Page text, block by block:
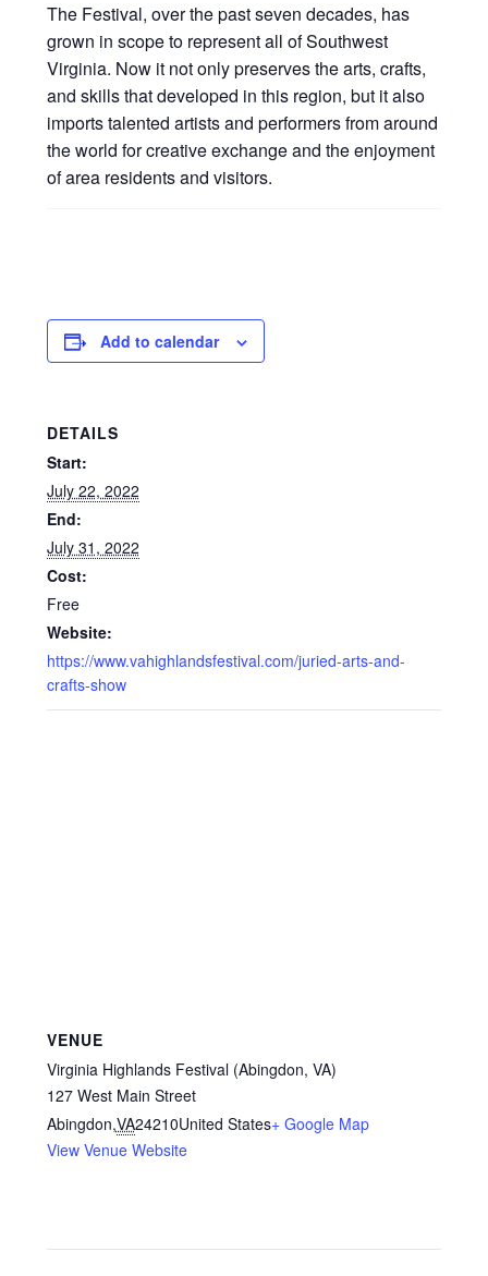
The Festival, over the past seven decades, has
grown in scope to represent all of Southwest
Virginia. Now it not only preserves the arts, crafts,
and skills that developed in this region, but it also
imports talented artists and performers from around
the world for creative exchange and the enjoyment
of area residents and visitors.
Add to calendar
DETAILS
Start:
July 22, 2022
End:
July 31, 2022
Cost:
Free
Website:
https://www.vahighlandsfestival.com/juried-arts-and-
crafts-show
VENUE
Virginia Highlands Festival (Abingdon, VA)
127 West Main Street
Abingdon,VA24210United States+ Google Map
View Venue Website